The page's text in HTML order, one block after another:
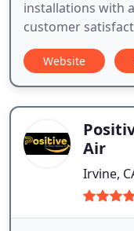
installations with
customer
Website
Air
Irvine,